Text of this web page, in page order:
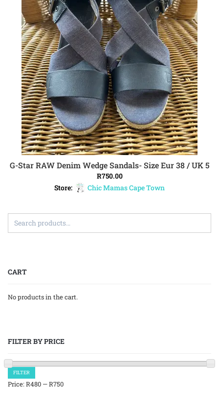
ADD TO CART
G-Star RAW Denim Wedge Sandals- Size Eur 38 / UK 5
R750.00
Store:
Chic Mamas Cape Town
CART
No products in the cart.
FILTER BY PRICE
Min
price
Max
price
FILTER
Price:R480 —R750